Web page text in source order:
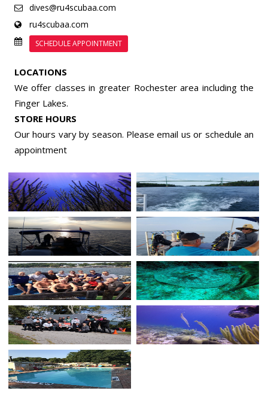
dives@ru4scubaa.com
ru4scubaa.com
SCHEDULE APPOINTMENT
LOCATIONS
We offer classes in greater Rochester area including the
Finger Lakes.
STORE HOURS
Our hours vary by season. Please email us or schedule an
appointment